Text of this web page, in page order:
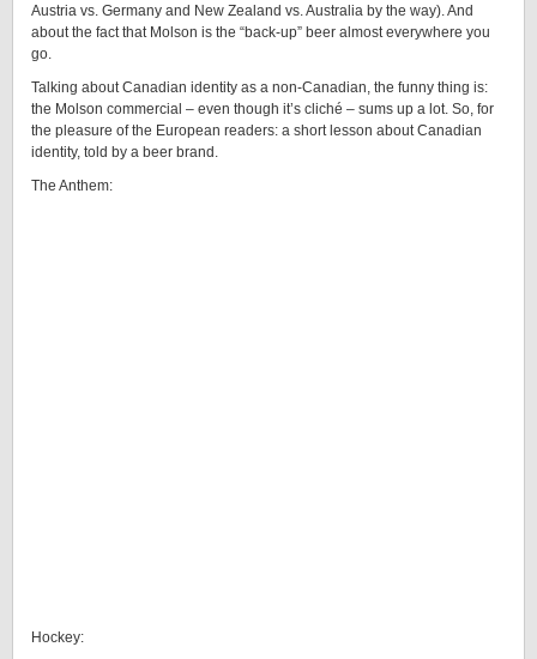
Austria vs. Germany and New Zealand vs. Australia by the way). And
about the fact that Molson is the “back-up” beer almost everywhere you
go.
Talking about Canadian identity as a non-Canadian, the funny thing is:
the Molson commercial – even though it’s cliché – sums up a lot. So, for
the pleasure of the European readers: a short lesson about Canadian
identity, told by a beer brand.
The Anthem:
Hockey: